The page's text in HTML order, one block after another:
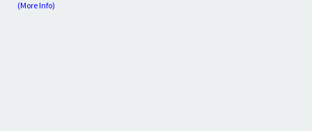
(More Info)